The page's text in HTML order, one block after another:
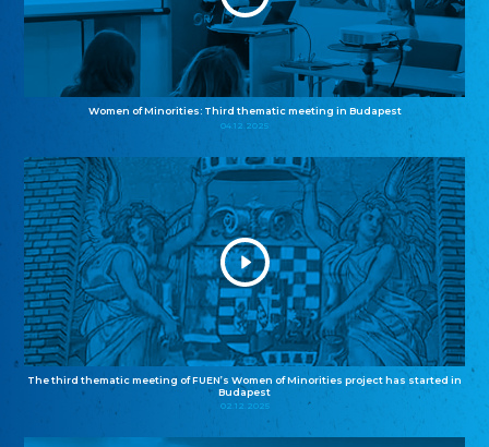
Women of Minorities: Third thematic meeting in Budapest
04.12.2025
The third thematic meeting of FUEN’s Women of Minorities project has started in
Budapest
02.12.2025